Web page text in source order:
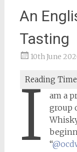
An
Tasting
10th June
I
am a
group
“